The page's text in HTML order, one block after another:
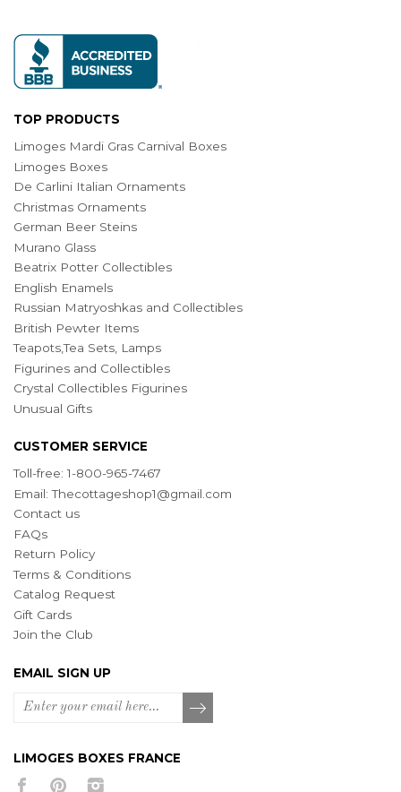
TOP PRODUCTS
Limoges Mardi Gras Carnival Boxes
Limoges Boxes
De Carlini Italian Ornaments
Christmas Ornaments
German Beer Steins
Murano Glass
Beatrix Potter Collectibles
English Enamels
Russian Matryoshkas and Collectibles
British Pewter Items
Teapots,Tea Sets, Lamps
Figurines and Collectibles
Crystal Collectibles Figurines
Unusual Gifts
CUSTOMER SERVICE
Toll-free: 1-800-965-7467
Email:Thecottageshop1@gmail.com
Contact us
FAQs
Return Policy
Terms & Conditions
Catalog Request
Gift Cards
Join the Club
EMAIL SIGN UP
LIMOGES BOXES FRANCE